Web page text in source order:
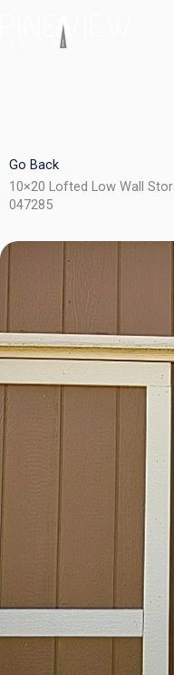
Go Back
10×20 Lofted Low Wall
047285